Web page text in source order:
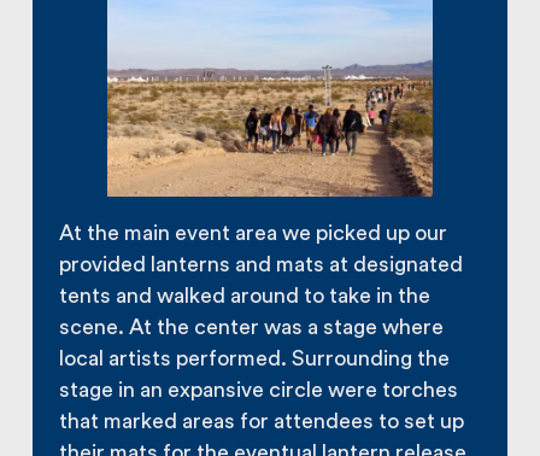
At the main event area we picked up our
provided lanterns and mats at designated
tents and walked around to take in the
scene. At the center was a stage where
local artists performed. Surrounding the
stage in an expansive circle were torches
that marked areas for attendees to set up